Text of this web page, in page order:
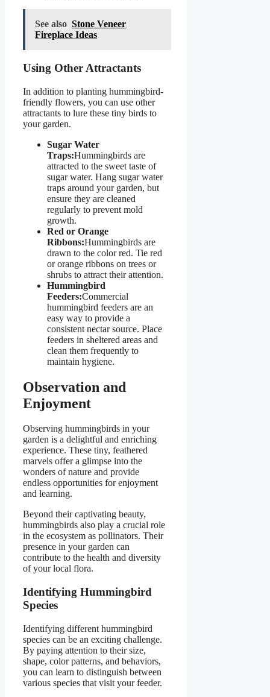
See also Stone Veneer
Fireplace Ideas
Using Other Attractants
In addition to planting hummingbird-
friendly flowers, you can use other
attractants to lure these tiny birds to
your garden.
Sugar Water
Traps:Hummingbirds are
attracted to the sweet taste of
sugar water. Hang sugar water
traps around your garden, but
ensure they are cleaned
regularly to prevent mold
growth.
Red or Orange
Ribbons:Hummingbirds are
drawn to the color red. Tie red
or orange ribbons on trees or
shrubs to attract their attention.
Hummingbird
Feeders:Commercial
hummingbird feeders are an
easy way to provide a
consistent nectar source. Place
feeders in sheltered areas and
clean them frequently to
maintain hygiene.
Observation and
Enjoyment
Observing hummingbirds in your
garden is a delightful and enriching
experience. These tiny, feathered
marvels offer a glimpse into the
wonders of nature and provide
endless opportunities for enjoyment
and learning.
Beyond their captivating beauty,
hummingbirds also play a crucial role
in the ecosystem as pollinators. Their
presence in your garden can
contribute to the health and diversity
of your local flora.
Identifying Hummingbird
Species
Identifying different hummingbird
species can be an exciting challenge.
By paying attention to their size,
shape, color patterns, and behaviors,
you can learn to distinguish between
various species that visit your feeder.